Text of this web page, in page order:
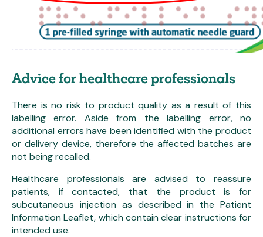
Advice for healthcare professionals
There is no risk to product quality as a result of this
labelling error. Aside from the labelling error, no
additional errors have been identified with the product
or delivery device, therefore the affected batches are
not being recalled.
Healthcare professionals are advised to reassure
patients, if contacted, that the product is for
subcutaneous injection as described in the Patient
Information Leaflet, which contain clear instructions for
intended use.